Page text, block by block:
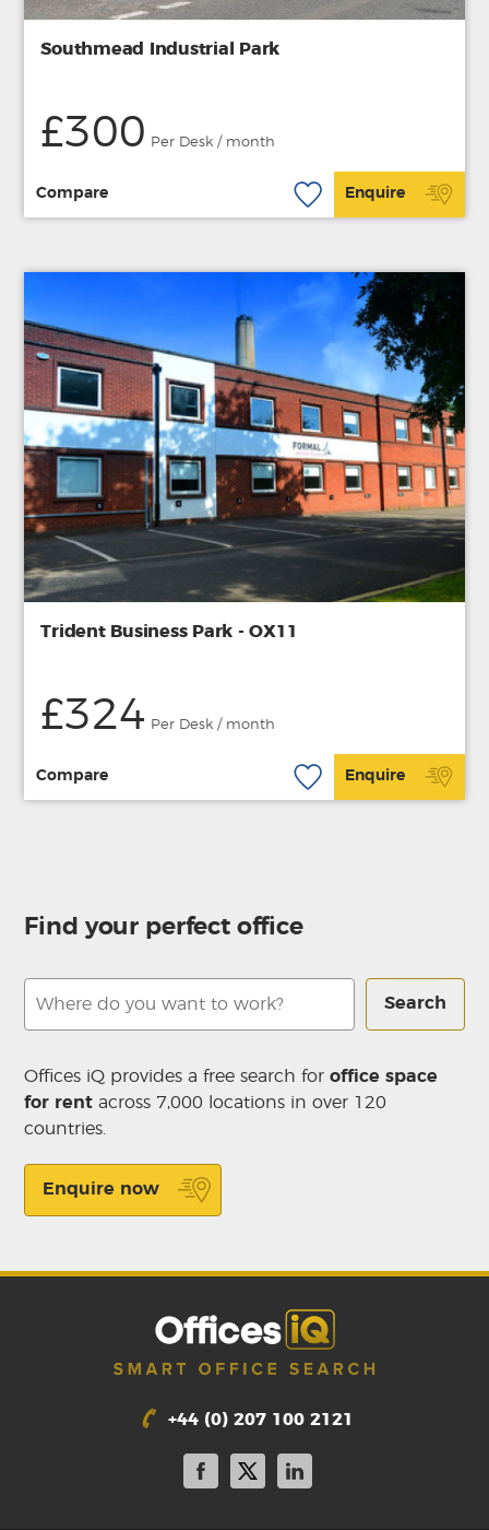
Southmead Industrial Park
£300 Per Desk / month
Compare Enquire
Trident Business Park - OX11
£324 Per Desk / month
Compare Enquire
Find your perfect office
Search
Offices iQ provides a free search foroffice space
for rent across 7,000 locations in over 120
countries.
Enquire now
+44 (0) 207 100 2121